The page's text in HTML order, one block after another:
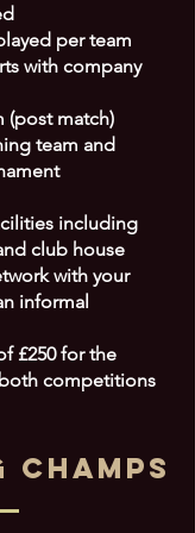
per team
with company
(post match)
team and
including
club house
with your
informal
£250 for the
competitions
CHAMPS